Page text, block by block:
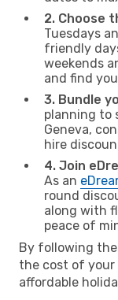
2. Choose
Tuesdays
friendly
weekends
and find
3. Bundle
planning to
Geneva,
hire
4. Join
As an
round
along with
peace of
By following
the cost of your
affordable